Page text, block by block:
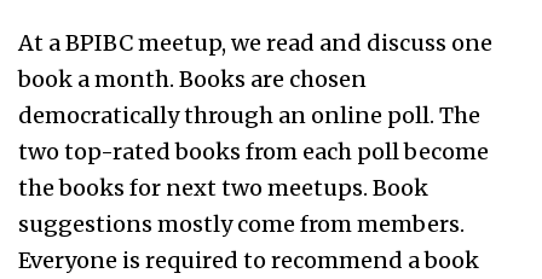
At a BPIBC meetup, we read and discuss one
book a month. Books are chosen
democratically through an online poll. The
two top-rated books from each poll become
the books for next two meetups. Book
suggestions mostly come from members.
Everyone is required to recommend a book